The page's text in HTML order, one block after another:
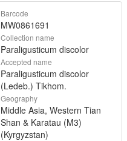
Barcode
MW0861691
Collection name
Paraligusticum discolor
Accepted name
Paraligusticum discolor
(Ledeb.) Tikhom.
Geography
Middle Asia, Western Tian
Shan & Karatau (M3)
(Kyrgyzstan)